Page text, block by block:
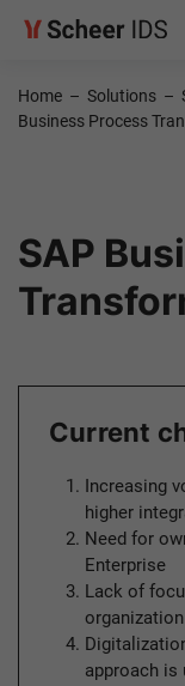
Home – Solutions –
Business Process
SAP
Current
Increasing
higher
Need for
Enterprise
Lack of
approach is